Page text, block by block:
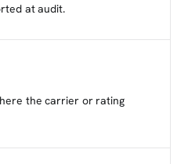
at audit.
the carrier or rating